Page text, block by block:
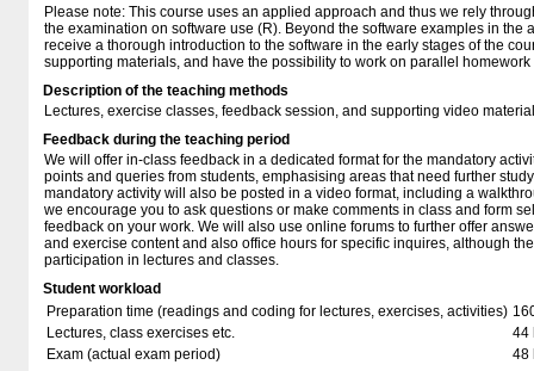
Please note: This course uses an applied approach and thus we rely
the examination on software use (R). Beyond the software examples in the
receive a thorough introduction to the software in the early stages of the
supporting materials, and have the possibility to work on parallel homework
Description of the teaching methods
Lectures, exercise classes, feedback session, and supporting video
Feedback during the teaching period
We will offer in-class feedback in a dedicated format for the mandatory
points and queries from students, emphasising areas that need further
mandatory activity will also be posted in a video format, including a
we encourage you to ask questions or make comments in class and form
feedback on your work. We will also use online forums to further offer
and exercise content and also office hours for specific inquires, although
participation in lectures and classes.
Student workload
Preparation time (readings and coding for lectures, exercises, activities)
Lectures, class exercises etc.
44
Exam (actual exam period)
48